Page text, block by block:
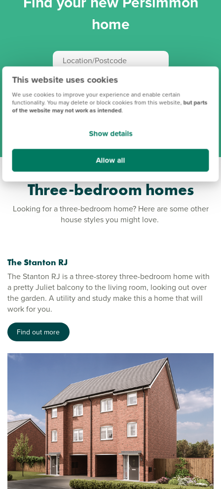
This website uses cookies
We use cookies to improve your experience and enable certain
functionality. You may delete or block cookies from this website, but parts
of the website may not work as intended.
Show details
Allow all
home
Search
Three-bedroom homes
Looking for a three-bedroom home? Here are some other
house styles you might love.
The Stanton RJ
The Stanton RJ is a three-storey three-bedroom home with
a pretty Juliet balcony to the living room, looking out over
the garden. A utility and study make this a home that will
work for you.
Find out more